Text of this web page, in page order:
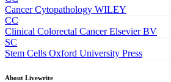
Cancer Cytopathology WILEY
CC
Clinical Colorectal Cancer Elsevier BV
SC
Stem Cells Oxford University Press
About Livewrite